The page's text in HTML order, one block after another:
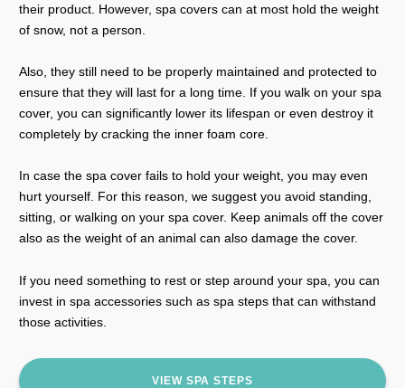
their product. However, spa covers can at most hold the weight
of snow, not a person.
Also, they still need to be properly maintained and protected to
ensure that they will last for a long time. If you walk on your spa
cover, you can significantly lower its lifespan or even destroy it
completely by cracking the inner foam core.
In case the spa cover fails to hold your weight, you may even
hurt yourself. For this reason, we suggest you avoid standing,
sitting, or walking on your spa cover. Keep animals off the cover
also as the weight of an animal can also damage the cover.
If you need something to rest or step around your spa, you can
invest in spa accessories such as spa steps that can withstand
those activities.
VIEW SPA STEPS